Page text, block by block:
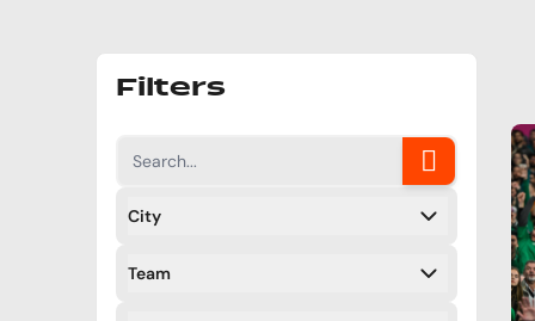
Filters
City
Team